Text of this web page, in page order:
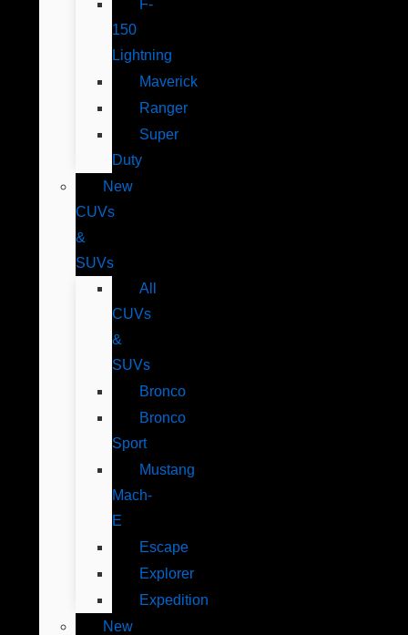
F-
150
Lightning
Maverick
Ranger
Super
Duty
New
CUVs
&
SUVs
All
CUVs
&
SUVs
Bronco
Bronco
Sport
Mustang
Mach-
E
Escape
Explorer
Expedition
New